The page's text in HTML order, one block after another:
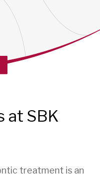
at SBK
treatment is an